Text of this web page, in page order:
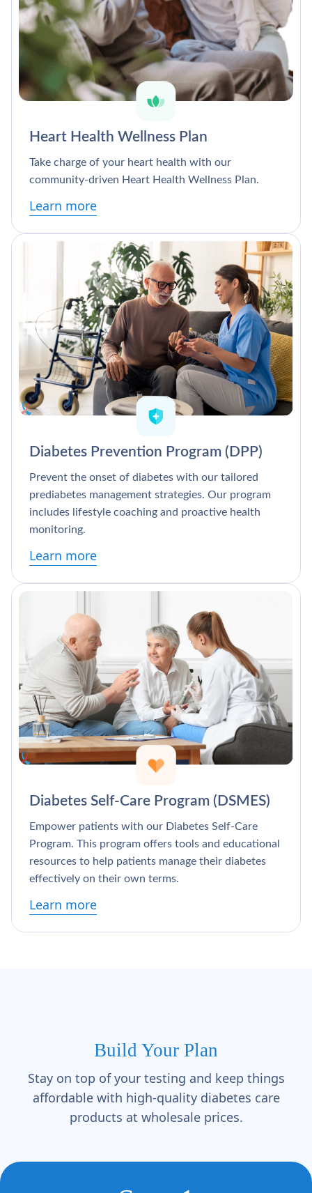
Heart Health Wellness Plan
Take charge of your heart health with our
community-driven Heart Health Wellness Plan.
Learn more
Diabetes Prevention Program (DPP)
Prevent the onset of diabetes with our tailored
prediabetes management strategies. Our program
includes lifestyle coaching and proactive health
monitoring.
Learn more
Diabetes Self-Care Program (DSMES)
Empower patients with our Diabetes Self-Care
Program. This program offers tools and educational
resources to help patients manage their diabetes
effectively on their own terms.
Learn more
Build Your Plan
Stay on top of your testing and keep things
affordable with high-quality diabetes care
products at wholesale prices.